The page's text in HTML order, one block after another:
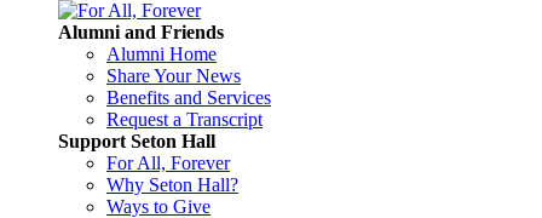
Alumni and Friends
Alumni Home
Share Your News
Benefits and Services
Request a Transcript
Support Seton Hall
For All, Forever
Why Seton Hall?
Ways to Give